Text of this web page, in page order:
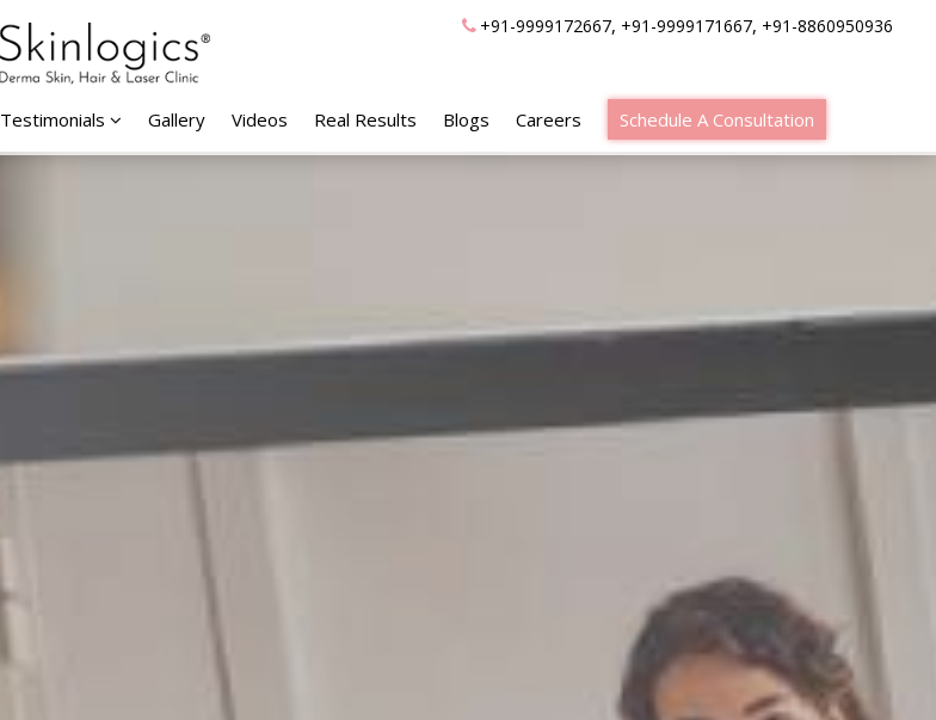
+91-9999172667, +91-9999171667, +91-8860950936
Testimonials Gallery Videos Real Results Blogs Careers Schedule A Consultation